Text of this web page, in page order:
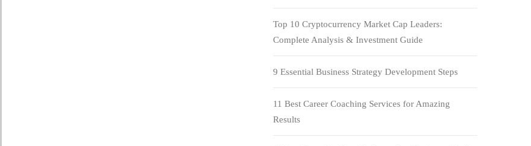
Top 10 Cryptocurrency Market Cap Leaders:
Complete Analysis & Investment Guide
9 Essential Business Strategy Development Steps
11 Best Career Coaching Services for Amazing
Results